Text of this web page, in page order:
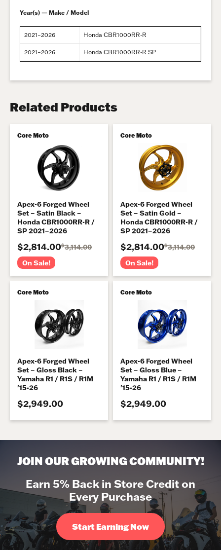
Year(s) — Make / Model
2021–2026 Honda CBR1000RR-R
2021–2026 Honda CBR1000RR-R SP
Related Products
Core Moto
Apex-6 Forged Wheel
Set – Satin Black –
Honda CBR1000RR-R /
SP 2021–2026
$2,814.00$3,114.00
On Sale!
Core Moto
Apex-6 Forged Wheel
Set – Satin Gold –
Honda CBR1000RR-R /
SP 2021–2026
$2,814.00$3,114.00
On Sale!
Core Moto
Apex-6 Forged Wheel
Set – Gloss Black –
Yamaha R1 / R1S / R1M
'15-26
$2,949.00
Core Moto
Apex-6 Forged Wheel
Set – Gloss Blue –
Yamaha R1 / R1S / R1M
'15-26
$2,949.00
JOIN OUR GROWING COMMUNITY!
Earn 5% Back in Store Credit on
Every Purchase
Start Earning Now